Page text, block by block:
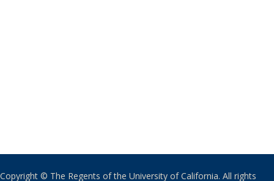
Copyright © The Regents of the University of California. All rights